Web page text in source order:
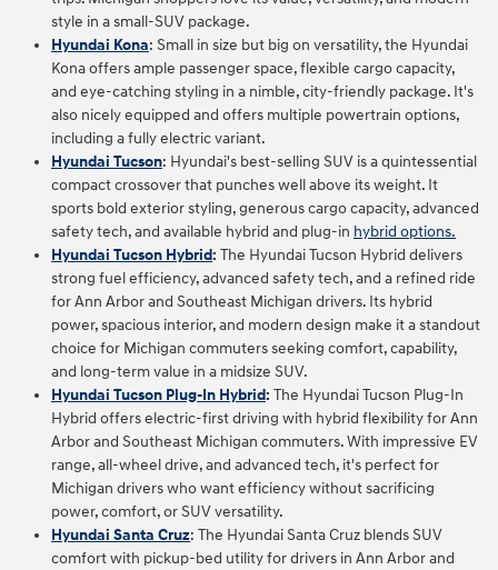
style in a small-SUV package.
Hyundai Kona: Small in size but big on versatility, the Hyundai
Kona offers ample passenger space, flexible cargo capacity,
and eye-catching styling in a nimble, city-friendly package. It's
also nicely equipped and offers multiple powertrain options,
including a fully electric variant.
Hyundai Tucson: Hyundai's best-selling SUV is a quintessential
compact crossover that punches well above its weight. It
sports bold exterior styling, generous cargo capacity, advanced
safety tech, and available hybrid and plug-in hybrid options.
Hyundai Tucson Hybrid: The Hyundai Tucson Hybrid delivers
strong fuel efficiency, advanced safety tech, and a refined ride
for Ann Arbor and Southeast Michigan drivers. Its hybrid
power, spacious interior, and modern design make it a standout
choice for Michigan commuters seeking comfort, capability,
and long‑term value in a midsize SUV.
Hyundai Tucson Plug-In Hybrid: The Hyundai Tucson Plug‑In
Hybrid offers electric‑first driving with hybrid flexibility for Ann
Arbor and Southeast Michigan commuters. With impressive EV
range, all‑wheel drive, and advanced tech, it's perfect for
Michigan drivers who want efficiency without sacrificing
power, comfort, or SUV versatility.
Hyundai Santa Cruz: The Hyundai Santa Cruz blends SUV
comfort with pickup‑bed utility for drivers in Ann Arbor and